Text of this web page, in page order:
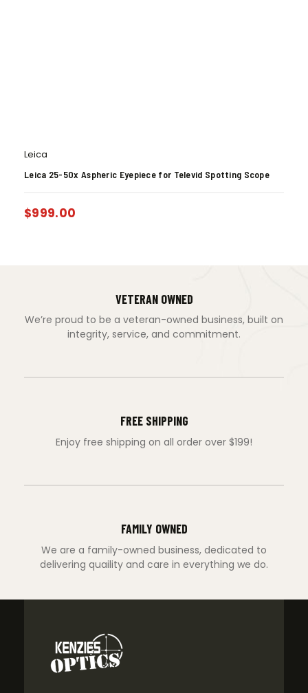
Leica
Leica 25-50x Aspheric Eyepiece for Televid Spotting Scope
$999.00
VETERAN OWNED
We’re proud to be a veteran-owned business, built on
integrity, service, and commitment.
FREE SHIPPING
Enjoy free shipping on all order over $199!
FAMILY OWNED
We are a family-owned business, dedicated to
delivering quaility and care in everything we do.